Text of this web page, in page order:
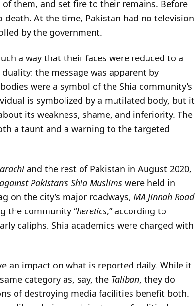
them, and set fire to their remains. Before
At the time, Pakistan had no television
by the government.
a way that their faces were reduced to a
the message was apparent by
were a symbol of the Shia community’s
is symbolized by a mutilated body, but it
its weakness, shame, and inferiority. The
a taunt and a warning to the targeted
and the rest of Pakistan in August 2020,
Pakistan’s Shia Muslims were held in
on the city’s major roadways, MA Jinnah Road
the community “heretics,” according to
caliphs, Shia academics were charged with
an impact on what is reported daily. While it
category as, say, the Taliban, they do
of destroying media facilities benefit both.